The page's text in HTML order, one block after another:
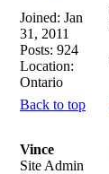
Joined: Jan
31, 2011
Posts: 924
Location:
Ontario
Back to top
Vince
Site Admin